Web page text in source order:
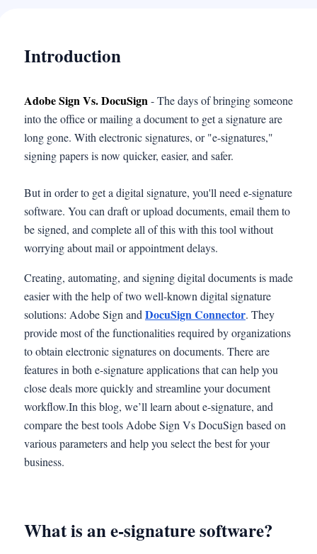
Introduction
Adobe Sign Vs. DocuSign - The days of bringing someone
into the office or mailing a document to get a signature are
long gone. With electronic signatures, or "e-signatures,"
signing papers is now quicker, easier, and safer.
But in order to get a digital signature, you'll need e-signature
software. You can draft or upload documents, email them to
be signed, and complete all of this with this tool without
worrying about mail or appointment delays.
Creating, automating, and signing digital documents is made
easier with the help of two well-known digital signature
solutions: Adobe Sign andDocuSign Connector. They
provide most of the functionalities required by organizations
to obtain electronic signatures on documents. There are
features in both e-signature applications that can help you
close deals more quickly and streamline your document
workflow.In this blog, we’ll learn about e-signature, and
compare the best tools Adobe Sign Vs DocuSign based on
various parameters and help you select the best for your
business.
What is an e-signature software?